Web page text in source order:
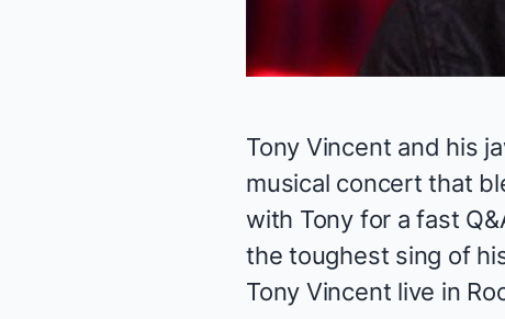
Tony Vincent and his
musical concert that
with Tony for a fast
the toughest sing of
Tony Vincent live in